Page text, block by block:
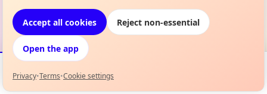
Events Map
Accept all cookies Reject non-essential
Open the app
Privacy•Terms•Cookie settings